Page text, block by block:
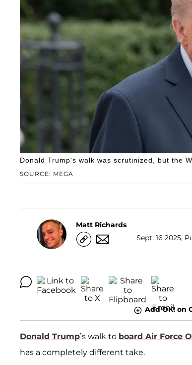
SOURCE: MEGA
Donald Trump's walk was scrutinized, but the
Matt Richards
Sept. 16 2025,
Add OK! on
Donald Trump’s walk to board Air Force
has a completely different take.